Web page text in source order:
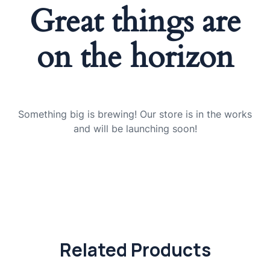
Great things are
on the horizon
Something big is brewing! Our store is in the works
and will be launching soon!
Related Products